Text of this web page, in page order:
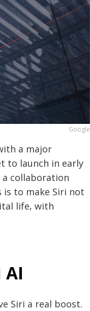
Google
a major
to launch in early
collaboration
is to make Siri not
life, with
AI
Siri a real boost.